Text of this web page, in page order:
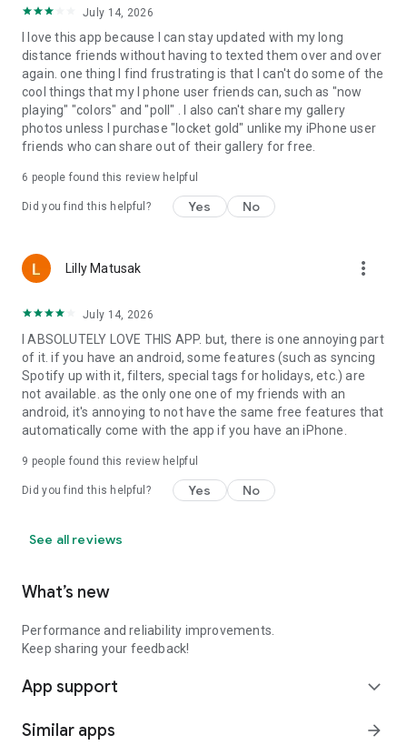
July 14, 2026
I love this app because I can stay updated with my long
distance friends without having to texted them over and over
again. one thing I find frustrating is that I can't do some of the
cool things that my I phone user friends can, such as "now
playing" "colors" and "poll" . I also can't share my gallery
photos unless I purchase "locket gold" unlike my iPhone user
friends who can share out of their gallery for free.
6 people found this review helpful
Did you find this helpful? Yes No
Lilly Matusak more_vert
July 14, 2026
I ABSOLUTELY LOVE THIS APP. but, there is one annoying part
of it. if you have an android, some features (such as syncing
Spotify up with it, filters, special tags for holidays, etc.) are
not available. as the only one one of my friends with an
android, it's annoying to not have the same free features that
automatically come with the app if you have an iPhone.
9 people found this review helpful
Did you find this helpful? Yes No
See all reviews
What’s new
Performance and reliability improvements.
Keep sharing your feedback!
App support expand_more
Similar apps arrow_forward